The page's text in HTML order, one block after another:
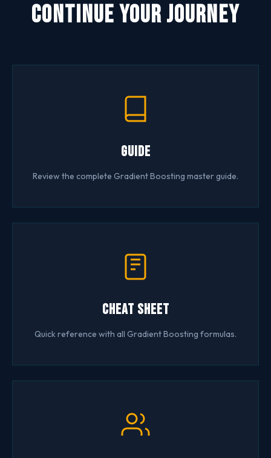
Continue Your Journey
Guide
Review the complete Gradient Boosting master guide.
Cheat Sheet
Quick reference with all Gradient Boosting formulas.